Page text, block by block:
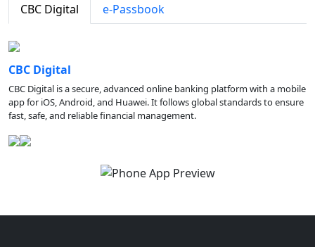
CBC Digital e-Passbook
CBC Digital
CBC Digital is a secure, advanced online banking platform with a mobile
app for iOS, Android, and Huawei. It follows global standards to ensure
fast, safe, and reliable financial management.